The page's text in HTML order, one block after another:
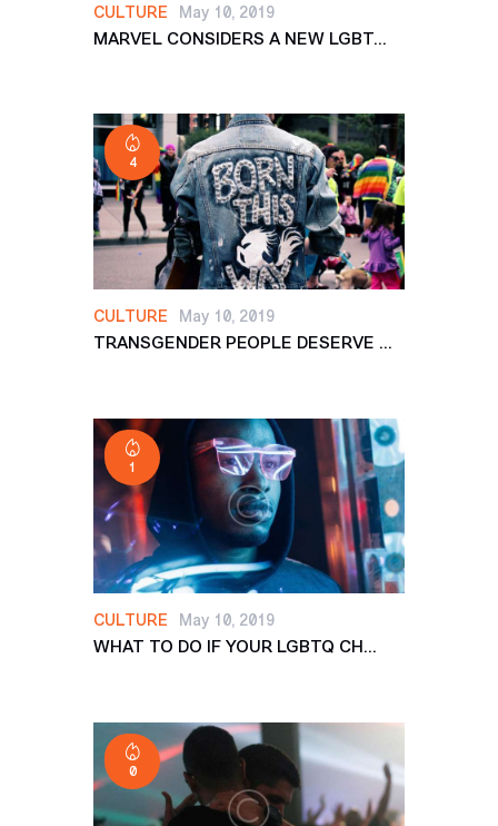
CULTURE May 10, 2019
MARVEL CONSIDERS A NEW LGBT...
CULTURE
4
May 10, 2019
TRANSGENDER PEOPLE DESERVE ...
CULTURE
1
May 10, 2019
WHAT TO DO IF YOUR LGBTQ CH...
0